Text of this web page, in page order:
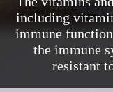
including
immune
the immune
resistant